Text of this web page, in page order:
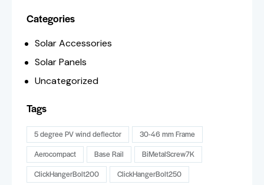
Categories
Solar Accessories
Solar Panels
Uncategorized
Tags
5 degree PV wind deflector
30-46 mm Frame
Aerocompact
Base Rail
BiMetalScrew7K
ClickHangerBolt200
ClickHangerBolt250